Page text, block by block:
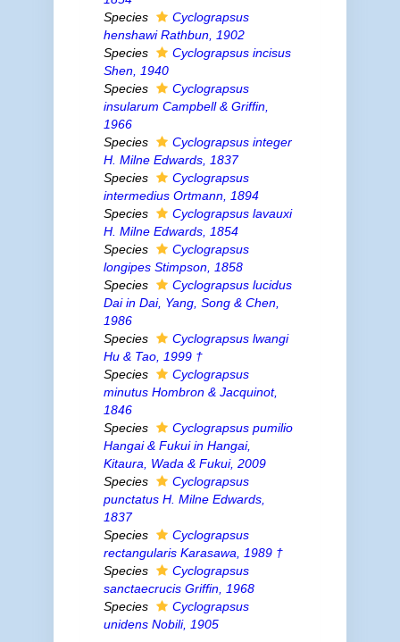
Species
Cyclograpsus
henshawiRathbun, 1902
Species
Cyclograpsus incisus
Shen, 1940
Species
Cyclograpsus
insularum Campbell & Griffin,
1966
Species
Cyclograpsus integer
H. Milne Edwards, 1837
Species
Cyclograpsus
intermediusOrtmann, 1894
Species
Cyclograpsus lavauxi
H. Milne Edwards, 1854
Species
Cyclograpsus
longipesStimpson, 1858
Species
Cyclograpsus lucidus
DaiinDai, Yang, Song & Chen,
1986
Species
Cyclograpsus lwangi
Hu & Tao, 1999 †
Species
Cyclograpsus
minutusHombron & Jacquinot,
1846
Species
Cyclograpsus pumilio
Hangai & FukuiinHangai,
Kitaura, Wada & Fukui, 2009
Species
Cyclograpsus
punctatusH. Milne Edwards,
1837
Species
Cyclograpsus
rectangularisKarasawa, 1989 †
Species
Cyclograpsus
sanctaecrucisGriffin, 1968
Species
Cyclograpsus
unidensNobili, 1905